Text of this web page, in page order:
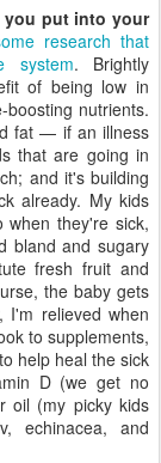
you put into your
research that
system. Brightly
of being low in
nutrients.
fat — if an illness
that are going in
and it's building
already. My kids
they're sick,
bland and sugary
fresh fruit and
the baby gets
I'm relieved when
to supplements,
help heal the sick
D (we get no
oil (my picky kids
echinacea, and